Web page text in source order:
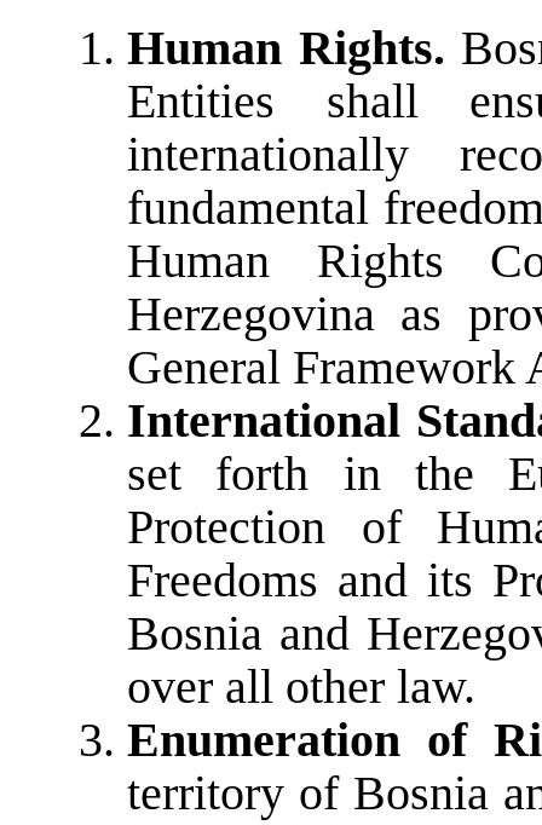
Human Rights.
Entities shall
internationally
fundamental
Human Rights
Herzegovina as
General Framework
International
set forth in the
Protection of
Freedoms and its
Bosnia and
over all other law.
Enumeration of
territory of Bosnia